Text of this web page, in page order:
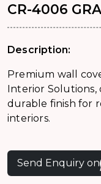
CR-4006
Description:
Premium wall
Interior
durable finish for
interiors.
Send Enquiry on